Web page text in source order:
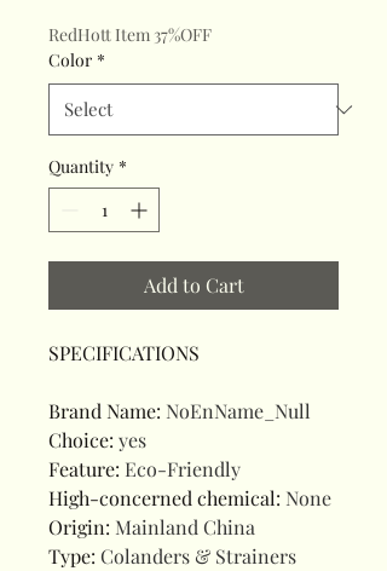
RedHott Item 37%OFF
Color *
Quantity *
Add to Cart
SPECIFICATIONS
Brand Name: NoEnName_Null
Choice: yes
Feature: Eco-Friendly
High-concerned chemical: None
Origin: Mainland China
Type: Colanders & Strainers